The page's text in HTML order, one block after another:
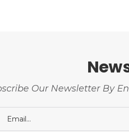
Our Newsletter By